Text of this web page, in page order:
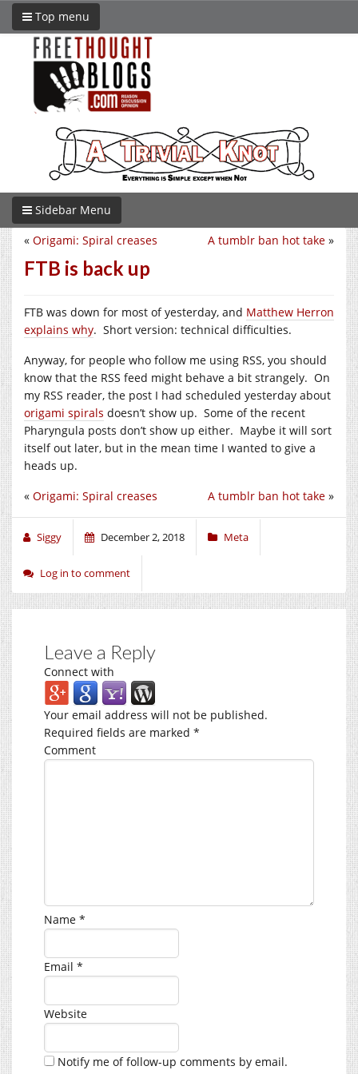
Top menu
Sidebar Menu
A tumblr ban hot take »
« Origami: Spiral creases
FTB is back up
FTB was down for most of yesterday, and Matthew Herron
explains why. Short version: technical difficulties.
Anyway, for people who follow me using RSS, you should
know that the RSS feed might behave a bit strangely. On
my RSS reader, the post I had scheduled yesterday about
origami spirals doesn’t show up. Some of the recent
Pharyngula posts don’t show up either. Maybe it will sort
itself out later, but in the mean time I wanted to give a
heads up.
A tumblr ban hot take »
« Origami: Spiral creases
Siggy December 2, 2018 Meta
Log in to comment
Leave a Reply
Connect with
Your email address will not be published.
Required fields are marked *
Comment
Name *
Email *
Website
Notify me of follow-up comments by email.